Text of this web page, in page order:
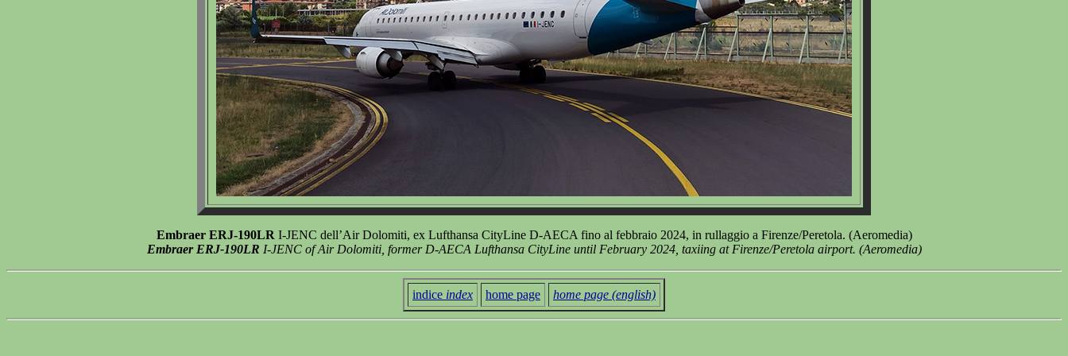
Embraer ERJ-190LR I-JENC dell’Air Dolomiti, ex Lufthansa CityLine D-AECA fino al febbraio 2024, in rullaggio a Firenze/Peretola. (Aeromedia)
Embraer ERJ-190LR I-JENC of Air Dolomiti, former D-AECA Lufthansa CityLine until February 2024, taxiing at Firenze/Peretola airport. (Aeromedia)
indice index home page home page (english)